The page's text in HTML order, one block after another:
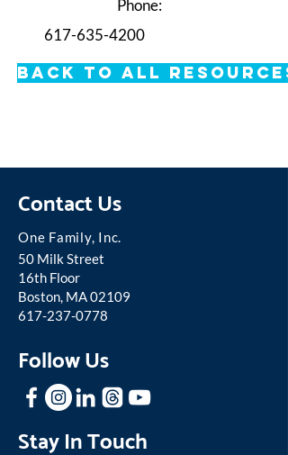
Phone:
617-635-4200
Back to All Resources
Contact Us
One Family, Inc.
50 Milk Street
16th Floor
Boston, MA 02109
617-237-0778
Follow Us
Stay In Touch